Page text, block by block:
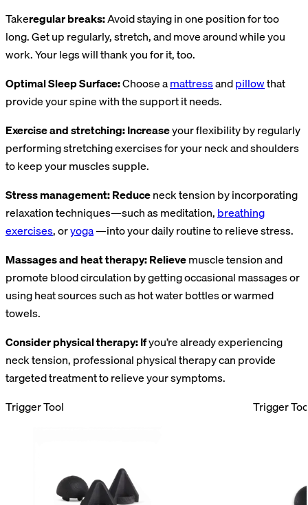
Takeregular breaks:Avoid staying in one position for too
long. Get up regularly, stretch, and move around while you
work. Your legs will thank you for it, too.
Optimal Sleep Surface:Choose amattressandpillowthat
provide your spine with the support it needs.
Exercise and stretching: Increaseyour flexibility by regularly
performing stretching exercises for your neck and shoulders
to keep your muscles supple.
Stress management: Reduceneck tension by incorporating
relaxation techniques—such as meditation,breathing
exercises, oryoga—into your daily routine to relieve stress.
Massages and heat therapy: Relievemuscle tension and
promote blood circulation by getting occasional massages or
using heat sources such as hot water bottles or warmed
towels.
Consider physical therapy: Ifyou’re already experiencing
neck tension, professional physical therapy can provide
targeted treatment to relieve your symptoms.
Trigger Tool
Trigger